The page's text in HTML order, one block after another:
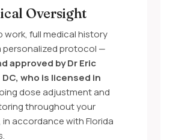
Oversight
work, full medical history
personalized protocol —
approved by Dr Eric
DC, who is licensed in
dose adjustment and
throughout your
in accordance with Florida